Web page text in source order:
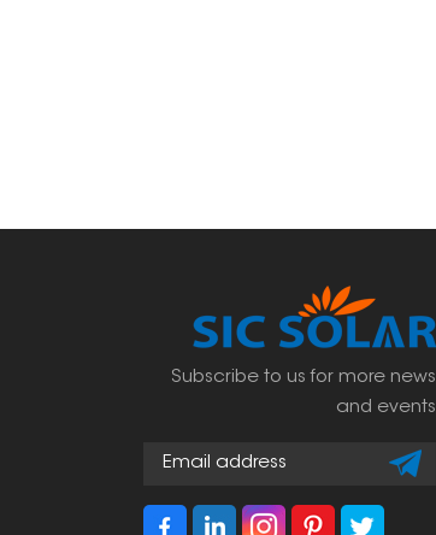
Subscribe to us for more news
and events